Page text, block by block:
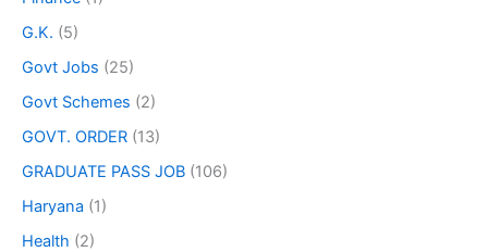
G.K. (5)
Govt Jobs (25)
Govt Schemes (2)
GOVT. ORDER (13)
GRADUATE PASS JOB (106)
Haryana (1)
Health (2)